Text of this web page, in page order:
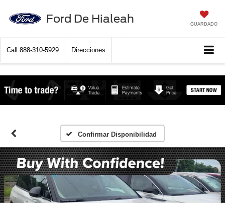
Ford De Hialeah GUARDADO
Call 888-310-5929 Direcciones
Confirmar Disponibilidad